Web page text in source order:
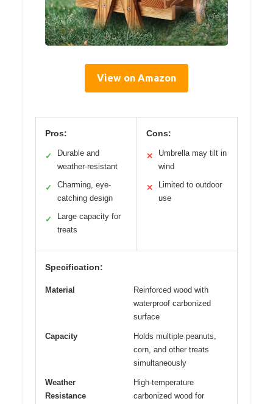
View on Amazon
Pros:
✓
Durable and
weather-resistant
✓
Charming, eye-
catching design
✓
Large capacity for
treats
Cons:
✕
Umbrella may tilt in
wind
✕
Limited to outdoor
use
Specification:
Material
Reinforced wood with
waterproof carbonized
surface
Capacity
Holds multiple peanuts,
corn, and other treats
simultaneously
Weather
Resistance
High-temperature
carbonized wood for